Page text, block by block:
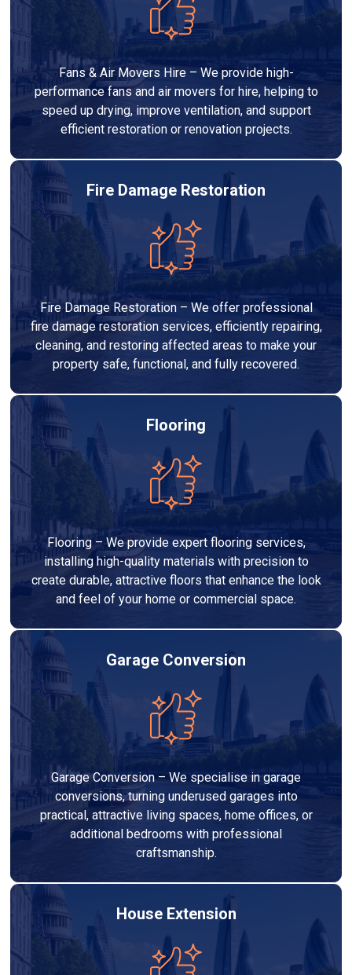
Fans & Air Movers Hire – We provide high-
performance fans and air movers for hire, helping to
speed up drying, improve ventilation, and support
efficient restoration or renovation projects.
Fire Damage Restoration
Fire Damage Restoration – We offer professional
fire damage restoration services, efficiently repairing,
cleaning, and restoring affected areas to make your
property safe, functional, and fully recovered.
Flooring
Flooring – We provide expert flooring services,
installing high-quality materials with precision to
create durable, attractive floors that enhance the look
and feel of your home or commercial space.
Garage Conversion
Garage Conversion – We specialise in garage
conversions, turning underused garages into
practical, attractive living spaces, home offices, or
additional bedrooms with professional
craftsmanship.
House Extension